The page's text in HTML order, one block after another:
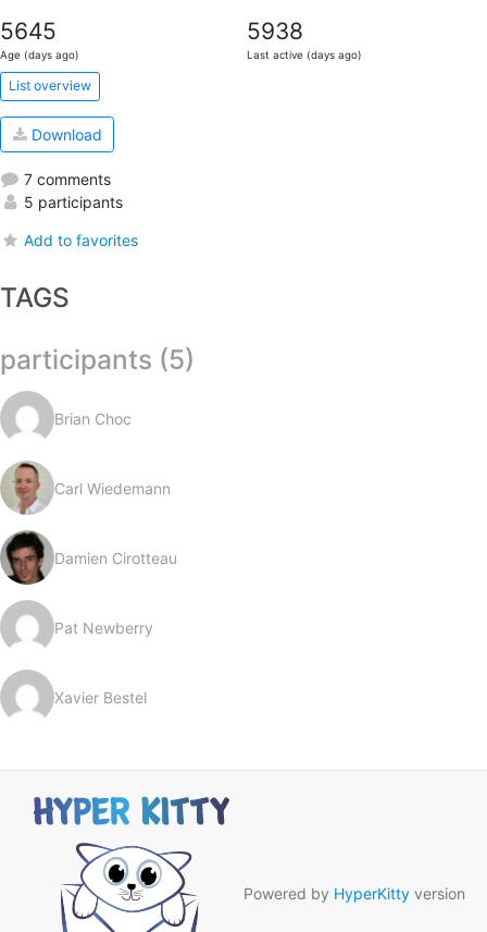
5645
Age (days ago)
5938
Last active (days ago)
List overview
Download
7 comments
5 participants
Add to favorites
TAGS
participants (5)
Brian Choc
Carl Wiedemann
Damien Cirotteau
Pat Newberry
Xavier Bestel
Powered by HyperKitty version